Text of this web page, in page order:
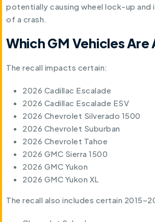
potentially causing wheel lock-up and
of a crash.
Which GM Vehicles
The recall impacts certain:
2026 Cadillac Escalade
2026 Cadillac Escalade ESV
2026 Chevrolet Silverado 1500
2026 Chevrolet Suburban
2026 Chevrolet Tahoe
2026 GMC Sierra 1500
2026 GMC Yukon
2026 GMC Yukon XL
The recall also includes certain